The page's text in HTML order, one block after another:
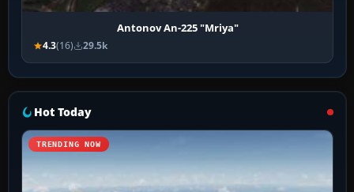
Antonov An-225 "Mriya"
4.3(16) 29.5k
Hot Today
TRENDING NOW